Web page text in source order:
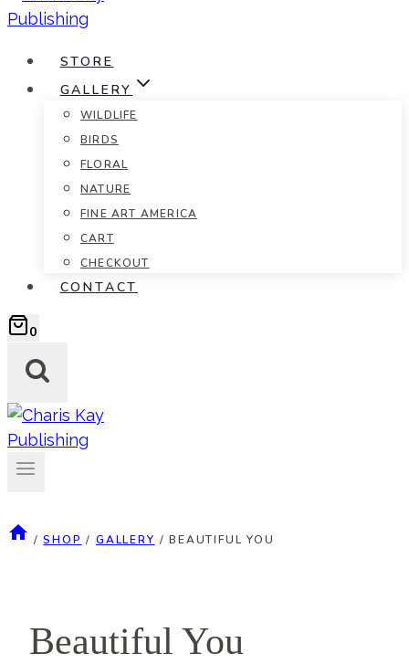
STORE
GALLERY
WILDLIFE
BIRDS
FLORAL
NATURE
FINE ART AMERICA
CART
CHECKOUT
CONTACT
0
/ SHOP / GALLERY / BEAUTIFUL YOU
Beautiful You